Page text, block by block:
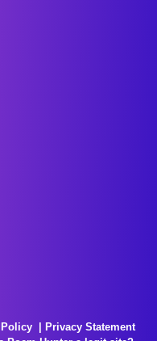
Privacy Statement